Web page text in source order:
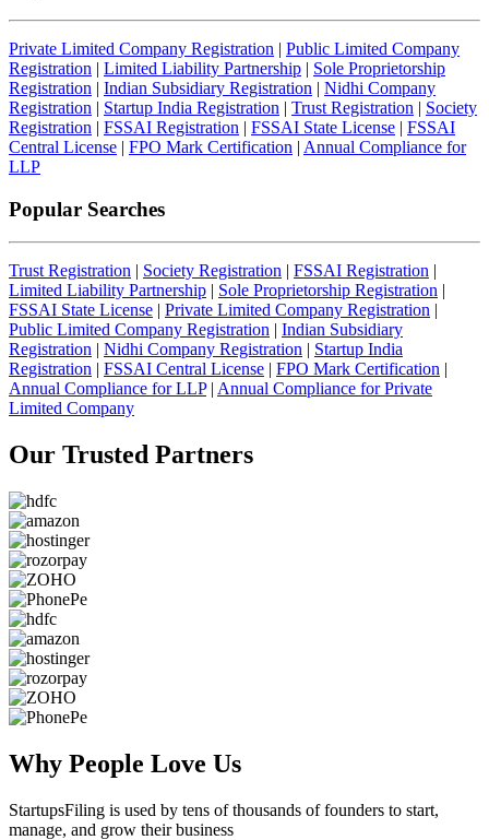
Private Limited Company Registration | Public Limited Company
Registration | Limited Liability Partnership | Sole Proprietorship
Registration | Indian Subsidiary Registration | Nidhi Company
Registration | Startup India Registration | Trust Registration | Society
Registration | FSSAI Registration | FSSAI State License | FSSAI
Central License | FPO Mark Certification | Annual Compliance for
LLP
Popular Searches
Trust Registration | Society Registration | FSSAI Registration |
Limited Liability Partnership | Sole Proprietorship Registration |
FSSAI State License | Private Limited Company Registration |
Public Limited Company Registration | Indian Subsidiary
Registration | Nidhi Company Registration | Startup India
Registration | FSSAI Central License | FPO Mark Certification |
Annual Compliance for LLP| Annual Compliance for Private
Limited Company
Our Trusted Partners
Why People Love Us
StartupsFiling is used by tens of thousands of founders to start,
manage, and grow their business